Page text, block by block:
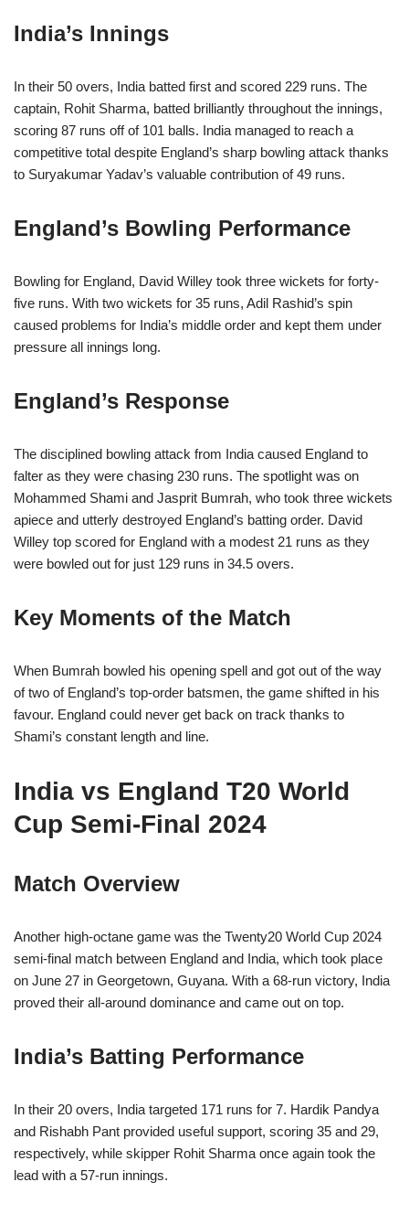
India’s Innings
In their 50 overs, India batted first and scored 229 runs. The
captain, Rohit Sharma, batted brilliantly throughout the innings,
scoring 87 runs off of 101 balls. India managed to reach a
competitive total despite England’s sharp bowling attack thanks
to Suryakumar Yadav’s valuable contribution of 49 runs.
England’s Bowling Performance
Bowling for England, David Willey took three wickets for forty-
five runs. With two wickets for 35 runs, Adil Rashid’s spin
caused problems for India’s middle order and kept them under
pressure all innings long.
England’s Response
The disciplined bowling attack from India caused England to
falter as they were chasing 230 runs. The spotlight was on
Mohammed Shami and Jasprit Bumrah, who took three wickets
apiece and utterly destroyed England’s batting order. David
Willey top scored for England with a modest 21 runs as they
were bowled out for just 129 runs in 34.5 overs.
Key Moments of the Match
When Bumrah bowled his opening spell and got out of the way
of two of England’s top-order batsmen, the game shifted in his
favour. England could never get back on track thanks to
Shami’s constant length and line.
India vs England T20 World
Cup Semi-Final 2024
Match Overview
Another high-octane game was the Twenty20 World Cup 2024
semi-final match between England and India, which took place
on June 27 in Georgetown, Guyana. With a 68-run victory, India
proved their all-around dominance and came out on top.
India’s Batting Performance
In their 20 overs, India targeted 171 runs for 7. Hardik Pandya
and Rishabh Pant provided useful support, scoring 35 and 29,
respectively, while skipper Rohit Sharma once again took the
lead with a 57-run innings.